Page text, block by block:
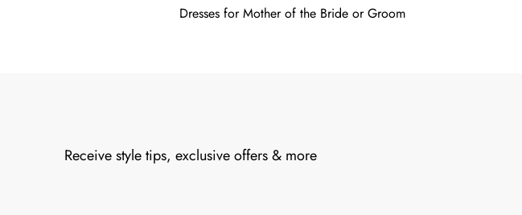
Dresses for Mother of the Bride or Groom
Receive style tips, exclusive offers & more